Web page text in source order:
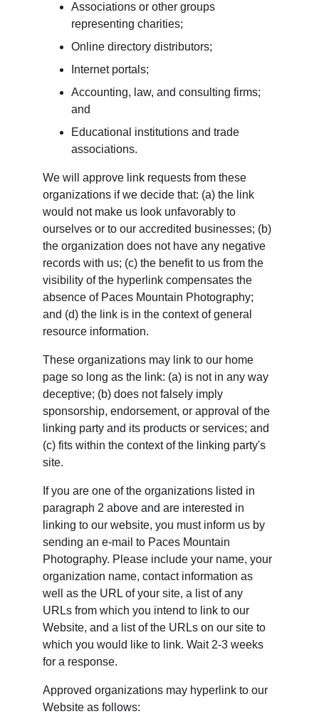
Associations or other groups
representing charities;
Online directory distributors;
Internet portals;
Accounting, law, and consulting firms;
and
Educational institutions and trade
associations.
We will approve link requests from these
organizations if we decide that: (a) the link
would not make us look unfavorably to
ourselves or to our accredited businesses; (b)
the organization does not have any negative
records with us; (c) the benefit to us from the
visibility of the hyperlink compensates the
absence of Paces Mountain Photography;
and (d) the link is in the context of general
resource information.
These organizations may link to our home
page so long as the link: (a) is not in any way
deceptive; (b) does not falsely imply
sponsorship, endorsement, or approval of the
linking party and its products or services; and
(c) fits within the context of the linking party's
site.
If you are one of the organizations listed in
paragraph 2 above and are interested in
linking to our website, you must inform us by
sending an e-mail to Paces Mountain
Photography. Please include your name, your
organization name, contact information as
well as the URL of your site, a list of any
URLs from which you intend to link to our
Website, and a list of the URLs on our site to
which you would like to link. Wait 2-3 weeks
for a response.
Approved organizations may hyperlink to our
Website as follows: